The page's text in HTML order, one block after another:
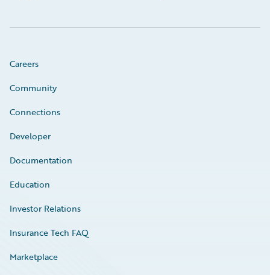
Careers
Community
Connections
Developer
Documentation
Education
Investor Relations
Insurance Tech FAQ
Marketplace